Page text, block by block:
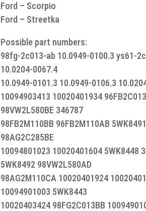
Ford – Scorpio
Ford – Streetka
Possible part numbers:
98fg-2c013-ab 10.0949-0100.3 ys61-
10.0204-0067.4
10.0949-0101.3 10.0949-0106.3
10094903413 10020401934
98VW2L580BE 346787
98FB2M110BB 96FB2M110AB
98AG2C285BE
10094801023 10020401604 5WK8448
5WK8492 98VW2L580AD
98AG2M110CA 10020401924
10094901003 5WK8443
10020403424 98FG2C013BB